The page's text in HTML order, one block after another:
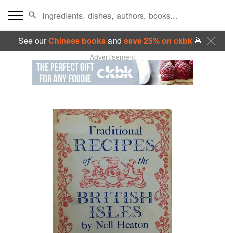
See ourChinese booksand save 25% on ckbk🍜
Advertisement